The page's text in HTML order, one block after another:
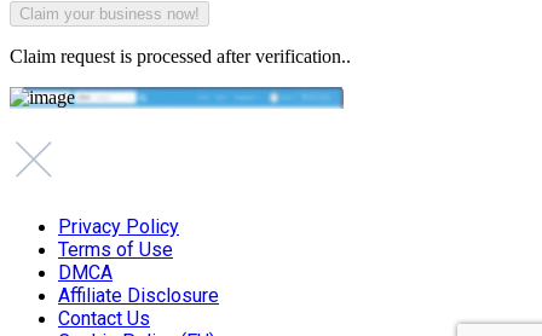
Claim request is processed after verification..
Privacy Policy
Terms of Use
DMCA
Affiliate Disclosure
Contact Us